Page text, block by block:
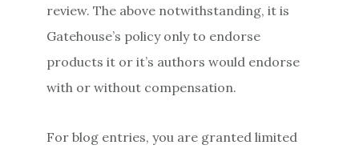
review. The above notwithstanding, it is
Gatehouse’s policy only to endorse
products it or it’s authors would endorse
with or without compensation.
For blog entries, you are granted limited